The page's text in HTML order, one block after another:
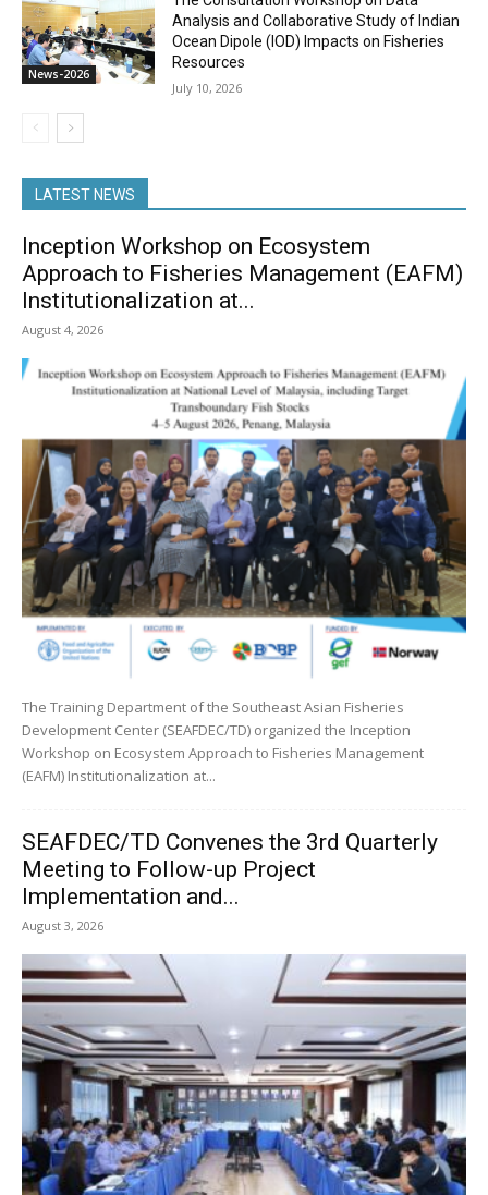
News-2026
Analysis and Collaborative Study of Indian
Ocean Dipole (IOD) Impacts on Fisheries
Resources
July 10, 2026
LATEST NEWS
Inception Workshop on Ecosystem
Approach to Fisheries Management (EAFM)
Institutionalization at...
August 4, 2026
The Training Department of the Southeast Asian Fisheries
Development Center (SEAFDEC/TD) organized the Inception
Workshop on Ecosystem Approach to Fisheries Management
(EAFM) Institutionalization at...
SEAFDEC/TD Convenes the 3rd Quarterly
Meeting to Follow-up Project
Implementation and...
August 3, 2026